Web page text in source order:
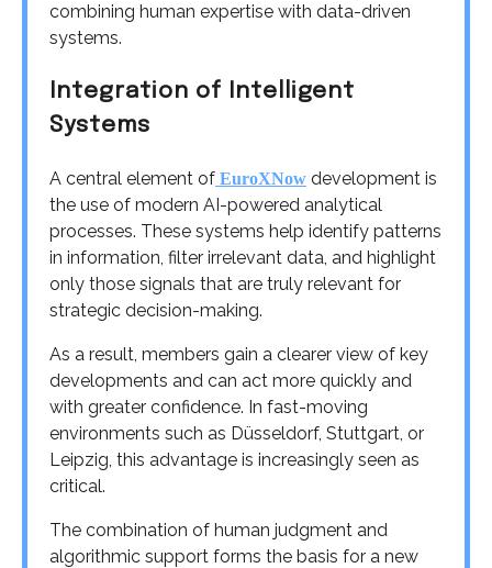
combining human expertise with data-driven
systems.
Integration of Intelligent
Systems
A central element of EuroXNow development is
the use of modern AI-powered analytical
processes. These systems help identify patterns
in information, filter irrelevant data, and highlight
only those signals that are truly relevant for
strategic decision-making.
As a result, members gain a clearer view of key
developments and can act more quickly and
with greater confidence. In fast-moving
environments such as Düsseldorf, Stuttgart, or
Leipzig, this advantage is increasingly seen as
critical.
The combination of human judgment and
algorithmic support forms the basis for a new